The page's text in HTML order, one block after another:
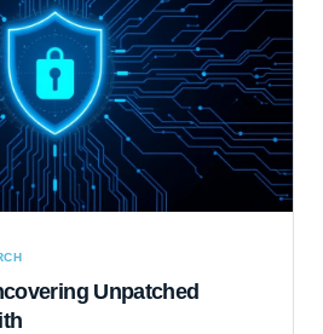
Unpatched